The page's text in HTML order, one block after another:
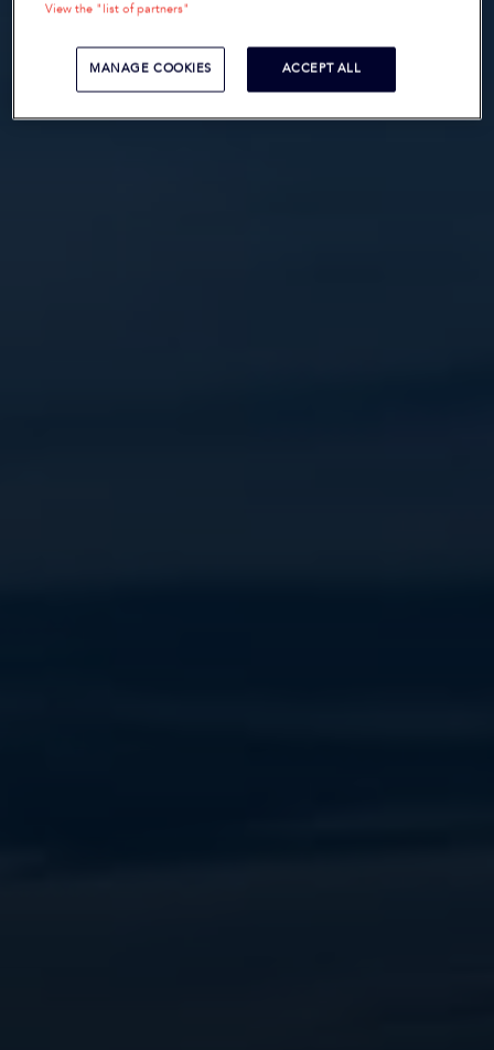
View the "list of partners"
MANAGE COOKIES ACCEPT ALL